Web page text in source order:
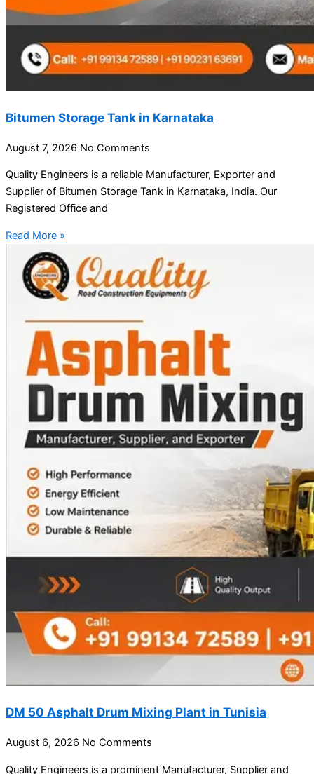
Bitumen Storage Tank in Karnataka
August 7, 2026 No Comments
Quality Engineers is a reliable Manufacturer, Exporter and
Supplier of Bitumen Storage Tank in Karnataka, India. Our
Registered Office and
Read More »
DM 50 Asphalt Drum Mixing Plant in Tunisia
August 6, 2026 No Comments
Quality Engineers is a prominent Manufacturer, Supplier and